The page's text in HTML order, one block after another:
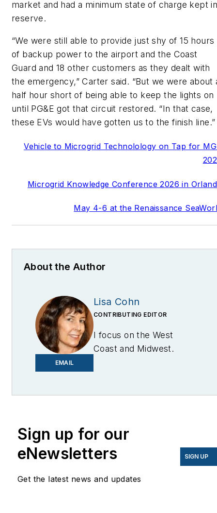
market and had a minimum state of charge kept
reserve.
“We were still able to provide just shy of 15 hours
of backup power to the airportand the Coast
Guard and 18 other customers as they dealt with
the emergency,” Carter said. “But we were about
half hour short of being able to keep the lights on
until PG&E got that circuit restored. “In that case,
these EVs would have gotten us to the finish line.”
Vehicle to Microgrid Technolology on Tap for
Microgrid Knowledge Conference 2026 in
May 4-6 at the Renaissance
About the Author
EMAIL
Lisa Cohn
CONTRIBUTING EDITOR
I focus on the West
Coast and Midwest.
I’ve been writing about
have appeared in
EnergyBiz, SNL Financial,
Natural Home Magazine,
Sign up for our
eNewsletters
Get the latest news and updates
SIGN UP